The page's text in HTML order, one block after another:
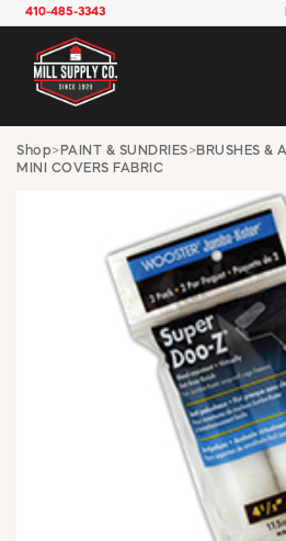
410-485-3343
AUTOMOTIVE
CONSTRUCTION
ELECTRICAL
HARDWARE
INDUSTRIAL
JANITORIAL
LAWN & GARDEN
MAINTENANCE
OFFICE & STORE
PAINT &
PLUMBING
SAFETY
TOOLS
WINDOW
WINTER
Shop> PAINT & SUNDRIES>BRUSHES &
MINI COVERS FABRIC